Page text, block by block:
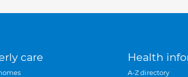
care Health
A-Z directory